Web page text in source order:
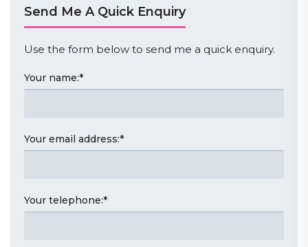
Send Me A Quick Enquiry
Use the form below to send me a quick enquiry.
Your name:*
Your email address:*
Your telephone:*